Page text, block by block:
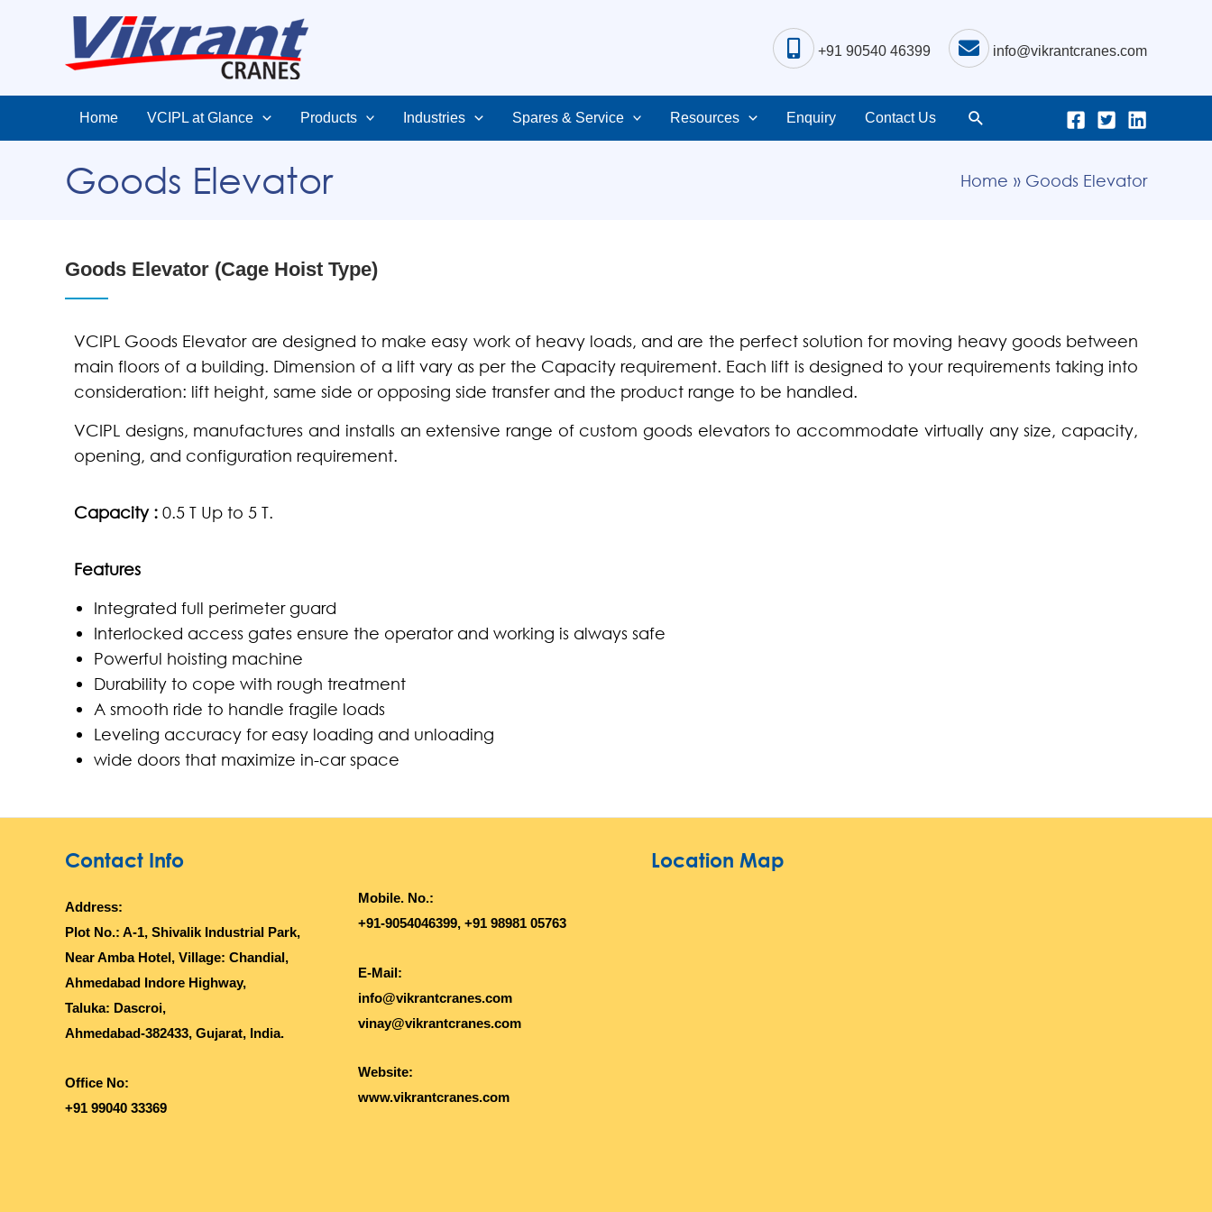
+91 90540 46399 info@vikrantcranes.com
Home VCIPL at Glance Products Industries Spares & Service Resources Enquiry Contact Us
Goods Elevator Home Goods Elevator
Goods Elevator (Cage Hoist Type)
VCIPL Goods Elevator are designed to make easy work of heavy loads, and are the perfect solution for moving heavy goods between
main floors of a building. Dimension of a lift vary as per the Capacity requirement. Each lift is designed to your requirements taking into
consideration: lift height, same side or opposing side transfer and the product range to be handled.
VCIPL designs, manufactures and installs an extensive range of custom goods elevators to accommodate virtually any size, capacity,
opening, and configuration requirement.
Capacity : 0.5 T Up to 5 T.
Features
Integrated full perimeter guard
Interlocked access gates ensure the operator and working is always safe
Powerful hoisting machine
Durability to cope with rough treatment
A smooth ride to handle fragile loads
Leveling accuracy for easy loading and unloading
wide doors that maximize in-car space
Contact Info
Address:
Plot No.: A-1, Shivalik Industrial Park,
Near Amba Hotel, Village: Chandial,
Ahmedabad Indore Highway,
Taluka: Dascroi,
Ahmedabad-382433, Gujarat, India.
Office No:
+91 99040 33369
Mobile. No.:
+91-9054046399, +91 98981 05763
E-Mail:
info@vikrantcranes.com
vinay@vikrantcranes.com
Website:
www.vikrantcranes.com
Location Map